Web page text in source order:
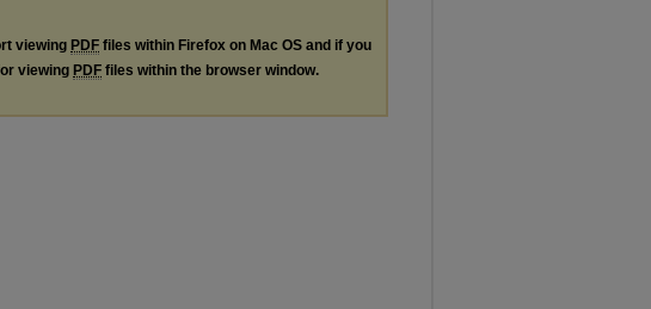
viewing PDF files within Firefox on Mac OS and if you
viewing PDF files within the browser window.